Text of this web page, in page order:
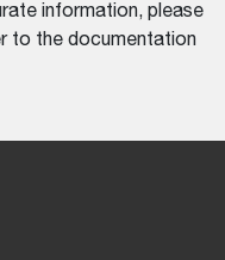
information, please
to the documentation